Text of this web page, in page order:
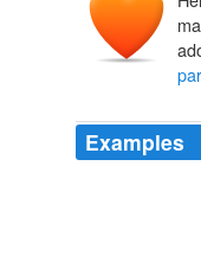
Examples